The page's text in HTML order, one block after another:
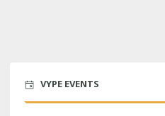
VYPE EVENTS